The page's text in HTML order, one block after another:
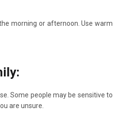
morning or afternoon. Use warm
Some people may be sensitive to
are unsure.